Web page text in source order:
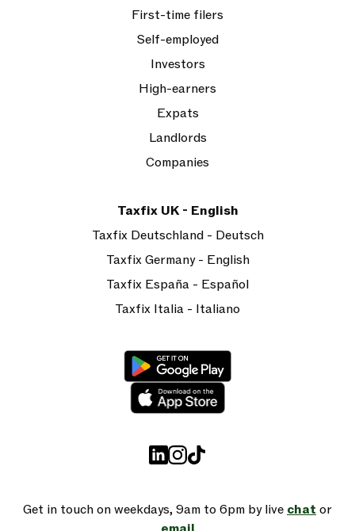
First-time filers
Self-employed
Investors
High-earners
Expats
Landlords
Companies
Taxfix UK - English
Taxfix Deutschland - Deutsch
Taxfix Germany - English
Taxfix España - Español
Taxfix Italia - Italiano
Get in touch on weekdays, 9am to 6pm by live chat or